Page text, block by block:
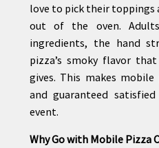
love to pick their toppings
out of the oven.
ingredients, the hand
pizza’s smoky flavor
gives. This makes
and guaranteed
event.
Why Go with Mobile Pizza